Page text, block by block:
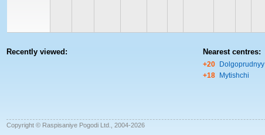
Recently viewed: Nearest centres:
+20
Dolgoprudnyy
+18
Mytishchi
Copyright © Raspisaniye Pogodi Ltd., 2004-2026